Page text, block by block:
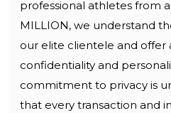
professional athletes from
MILLION, we understand
our elite clientele and offer
confidentiality and
commitment to privacy is
that every transaction and